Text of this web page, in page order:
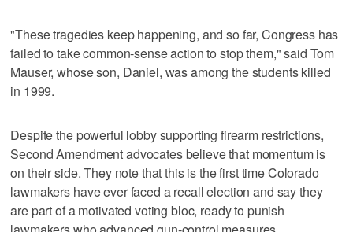
"These tragedies keep happening, and so far, Congress has
failed to take common-sense action to stop them," said Tom
Mauser, whose son, Daniel, was among the students killed
in 1999.
Despite the powerful lobby supporting firearm restrictions,
Second Amendment advocates believe that momentum is
on their side. They note that this is the first time Colorado
lawmakers have ever faced a recall election and say they
are part of a motivated voting bloc, ready to punish